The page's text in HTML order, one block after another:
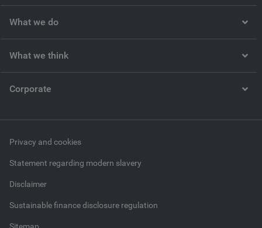
What we do
What we think
Corporate
Privacy and cookies
Statement regarding modern slavery
Disclaimer
Sustainable finance disclosure regulation